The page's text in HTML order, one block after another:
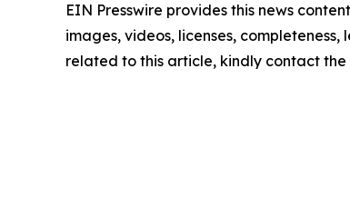
EIN Presswire provides this news
images, videos, licenses,
related to this article, kindly contact